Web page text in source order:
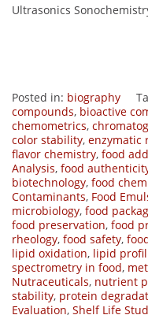
Ultrasonics
Posted in: biography
compounds, bioactive
chemometrics,
color stability, enzymatic
flavor chemistry, food
Analysis, food
biotechnology, food
Contaminants, Food
microbiology, food
food preservation, food
rheology, food safety,
lipid oxidation, lipid
spectrometry in food,
Nutraceuticals, nutrient
stability, protein
Evaluation, Shelf Life